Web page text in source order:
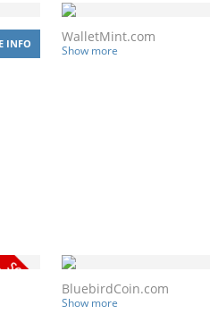
INFO WalletMint.com
Show more
BluebirdCoin.com
Show more